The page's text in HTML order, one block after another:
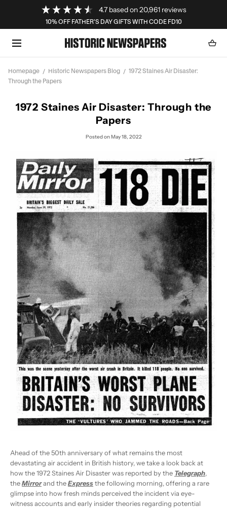
SKIP TO CONTENT 4.7 based on20,961 reviews
10% OFF FATHER'S DAY GIFTS WITH CODE FD10
Cart
0
Homepage Historic Newspapers Blog
1972 Staines Air Disaster:
Through the Papers
1972 Staines Air Disaster: Through the
Papers
Postedon May 18, 2022
Ahead of the 50th anniversary of what remains the most
devastating air accident in British history, we take a look back at
how the 1972 Staines Air Disaster was reported by the Telegraph,
theMirrorand theExpressthe following morning, offering a rare
glimpse into how fresh minds perceived the incident via eye-
witness accounts and early insider theories regarding potential